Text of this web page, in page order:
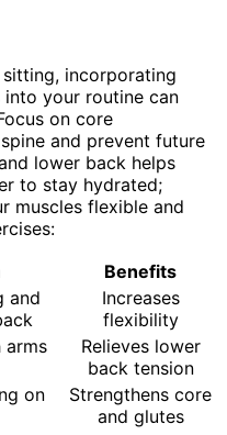
incorporating
into your routine can
on core
and prevent future
lower back helps
to stay hydrated;
muscles flexible and
Benefits
and
Increases
flexibility
arms
Relieves lower
back tension
on
Strengthens core
and glutes